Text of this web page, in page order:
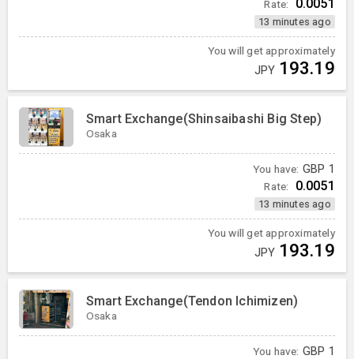
Rate: 0.0051
13 minutes ago
You will get approximately
JPY 193.19
Smart Exchange(Shinsaibashi Big Step)
Osaka
You have: GBP 1
Rate: 0.0051
13 minutes ago
You will get approximately
JPY 193.19
Smart Exchange(Tendon Ichimizen)
Osaka
You have: GBP 1